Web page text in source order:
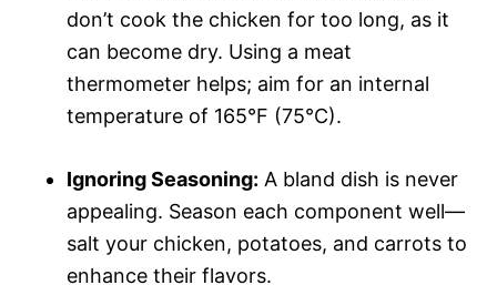
don’t cook the chicken for too long, as it
can become dry. Using a meat
thermometer helps; aim for an internal
temperature of 165°F (75°C).
Ignoring Seasoning: A bland dish is never
appealing. Season each component well—
salt your chicken, potatoes, and carrots to
enhance their flavors.